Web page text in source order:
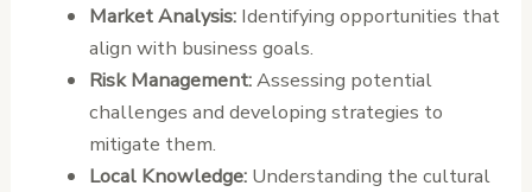
Market Analysis:Identifying opportunities that
align with business goals.
Risk Management:Assessing potential
challenges and developing strategies to
mitigate them.
Local Knowledge:Understanding the cultural